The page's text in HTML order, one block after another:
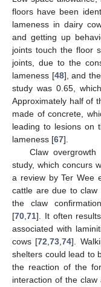
floors have been
lameness in dairy
and getting up
joints touch the floor
joints, due to the
lameness [48], and
study was 0.65,
Approximately half of
made of concrete,
leading to lesions on
lameness [67].
Claw
study, which concurs
a review by Ter Wee
cattle are due to claw
the claw
[70,71]. It often
associated with
cows [72,73,74].
shelters could lead to
the reaction of the
interaction of the